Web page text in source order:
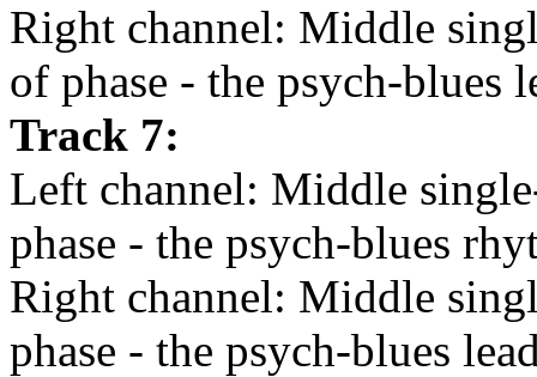
Right channel: Middle
of phase - the psych-blues
Track 7:
Left channel: Middle
phase - the psych-blues
Right channel: Middle
phase - the psych-blues